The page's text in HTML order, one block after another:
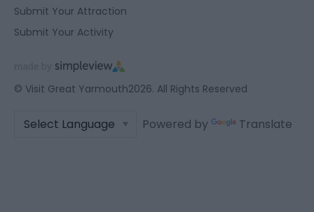
Submit Your Attraction
Submit Your Activity
© Visit Great Yarmouth2026. All Rights Reserved
Powered by Translate